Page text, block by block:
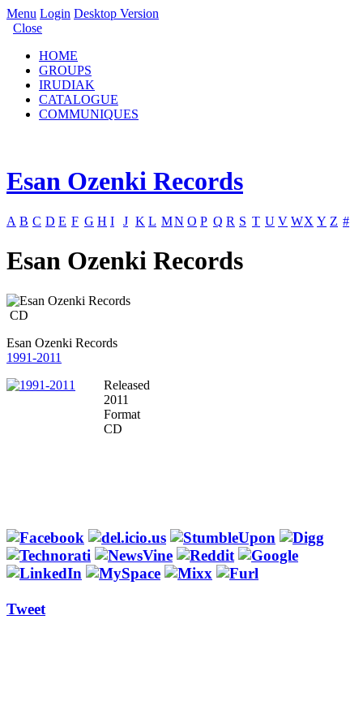
Menu Login Desktop Version
Close
HOME
GROUPS
IRUDIAK
CATALOGUE
COMMUNIQUES
Esan Ozenki Records
A B C D E F G H I J K L MN O P Q R S T U V WX Y Z #
Esan Ozenki Records
CD
Esan Ozenki Records
1991-2011
Released
2011
Format
CD
Tweet